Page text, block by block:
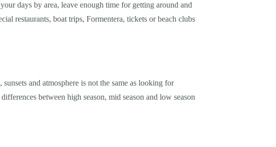
days by area, leave enough time for getting around and
restaurants, boat trips, Formentera, tickets or beach clubs
and atmosphere is not the same as looking for
between high season, mid season and low season